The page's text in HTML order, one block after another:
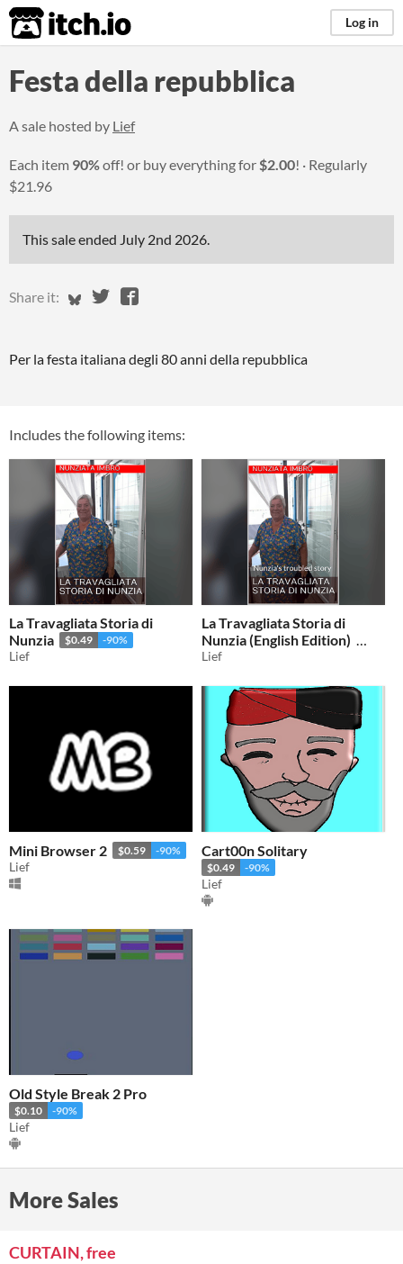
itch.io Log in
Festa della repubblica
A sale hosted by Lief
Each item 90%off! or buy everything for$2.00!
Regularly
$21.96
This sale ended July 2nd 2026.
Share it: Share on Bluesky
Share on Twitter
Share on Facebook
Per la festa italiana degli 80 anni della repubblica
Includes the following items:
La Travagliata Storia di
Nunzia
$0.49 -90%
Lief
La Travagliata Storia di
Nunzia (English Edition)
$0.49
Lief
Mini Browser 2 $0.59 -90%
Lief
Cart00n Solitary
$0.49 -90%
Lief
Old Style Break 2 Pro
$0.10 -90%
Lief
More Sales
CURTAIN, free